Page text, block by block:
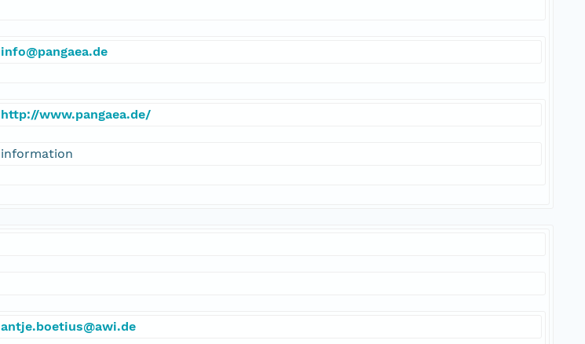
info@pangaea.de
http://www.pangaea.de/
information
antje.boetius@awi.de